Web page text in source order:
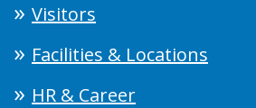
Visitors
Facilities & Locations
HR & Career